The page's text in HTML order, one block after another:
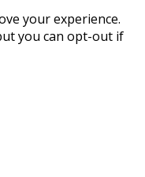
your experience.
you can opt-out if